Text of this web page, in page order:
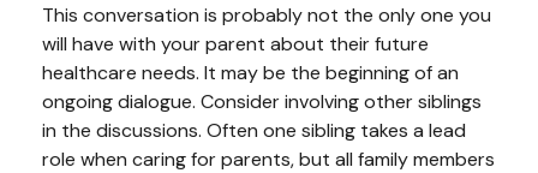
This conversation is probably not the only one you
will have with your parent about their future
healthcare needs. It may be the beginning of an
ongoing dialogue. Consider involving other siblings
in the discussions. Often one sibling takes a lead
role when caring for parents, but all family members